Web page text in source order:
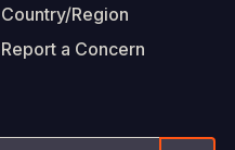
Country/Region
Report a Concern